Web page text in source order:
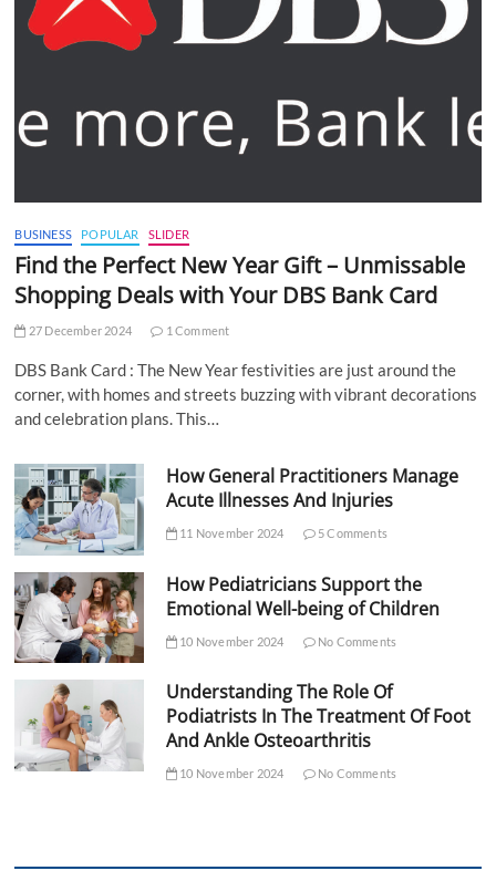
BUSINESS POPULAR SLIDER
Find the Perfect New Year Gift – Unmissable
Shopping Deals with Your DBS Bank Card
27 December 2024 1 Comment
DBS Bank Card : The New Year festivities are just around the
corner, with homes and streets buzzing with vibrant decorations
and celebration plans. This…
How General Practitioners Manage
Acute Illnesses And Injuries
11 November 2024 5 Comments
How Pediatricians Support the
Emotional Well-being of Children
10 November 2024 No Comments
Understanding The Role Of
Podiatrists In The Treatment Of Foot
And Ankle Osteoarthritis
10 November 2024 No Comments